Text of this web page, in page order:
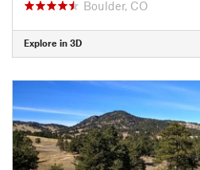
Boulder, CO
Explore in 3D